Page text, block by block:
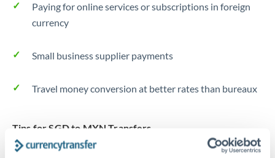
United States
Paying for online services or subscriptions in foreign
currency
Small business supplier payments
Travel money conversion at better rates than bureaux
Tips for SGD to MXN Transfers
The following are general considerations - your situation